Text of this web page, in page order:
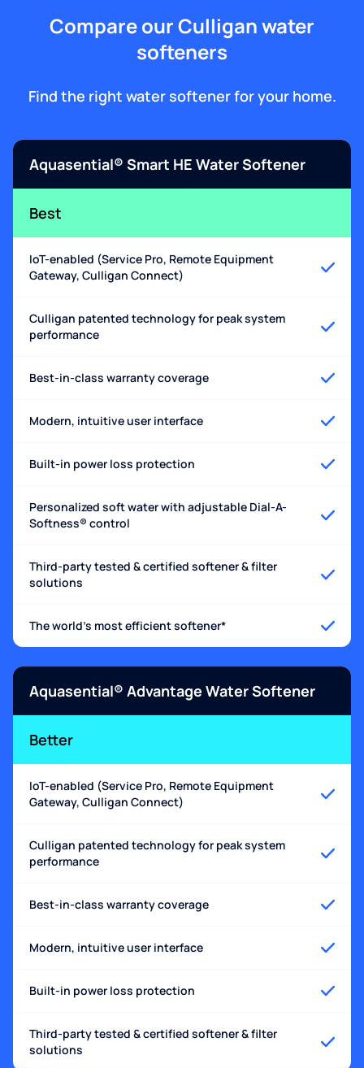
Compare our Culligan water
softeners
Find the right water softener for your home.
Aquasential® Smart HE Water Softener
Best
IoT-enabled (Service Pro, Remote Equipment
Gateway, Culligan Connect)
Culligan patented technology for peak system
performance
Best-in-class warranty coverage
Modern, intuitive user interface
Built-in power loss protection
Personalized soft water with adjustable Dial-A-
Softness® control
Third-party tested & certified softener & filter
solutions
The world's most efficient softener*
Aquasential® Advantage Water Softener
Better
IoT-enabled (Service Pro, Remote Equipment
Gateway, Culligan Connect)
Culligan patented technology for peak system
performance
Best-in-class warranty coverage
Modern, intuitive user interface
Built-in power loss protection
Third-party tested & certified softener & filter
solutions